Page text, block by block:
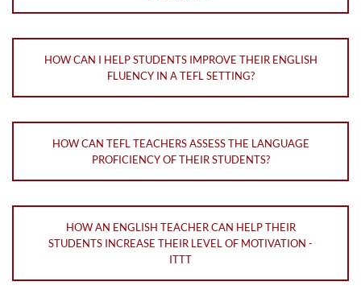
HOW CAN I HELP STUDENTS IMPROVE THEIR ENGLISH
FLUENCY IN A TEFL SETTING?
HOW CAN TEFL TEACHERS ASSESS THE LANGUAGE
PROFICIENCY OF THEIR STUDENTS?
HOW AN ENGLISH TEACHER CAN HELP THEIR
STUDENTS INCREASE THEIR LEVEL OF MOTIVATION -
ITTT